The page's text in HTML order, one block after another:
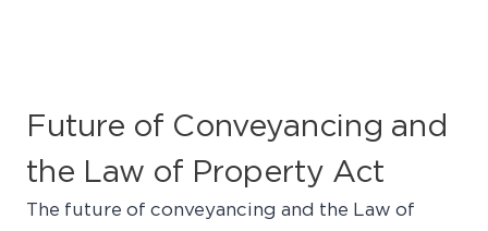
Future of Conveyancing and
the Law of Property Act
The future of conveyancing and the Law of